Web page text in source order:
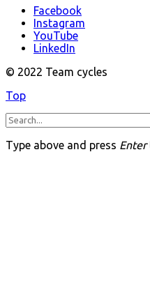
Facebook
Instagram
YouTube
LinkedIn
© 2022 Team cycles
Top
Type above and press Enter